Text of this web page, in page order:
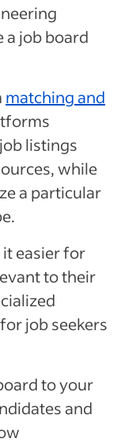
a job board
matching and
listings
while
a particular
easier for
to their
job seekers
to your
and